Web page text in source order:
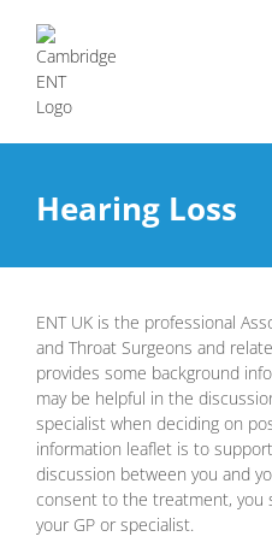
Hearing Loss
ENT UK is the professional
and Throat Surgeons and
provides some background
may be helpful in the
specialist when deciding on
information leaflet is to
discussion between you and
consent to the treatment, you
your GP or specialist.